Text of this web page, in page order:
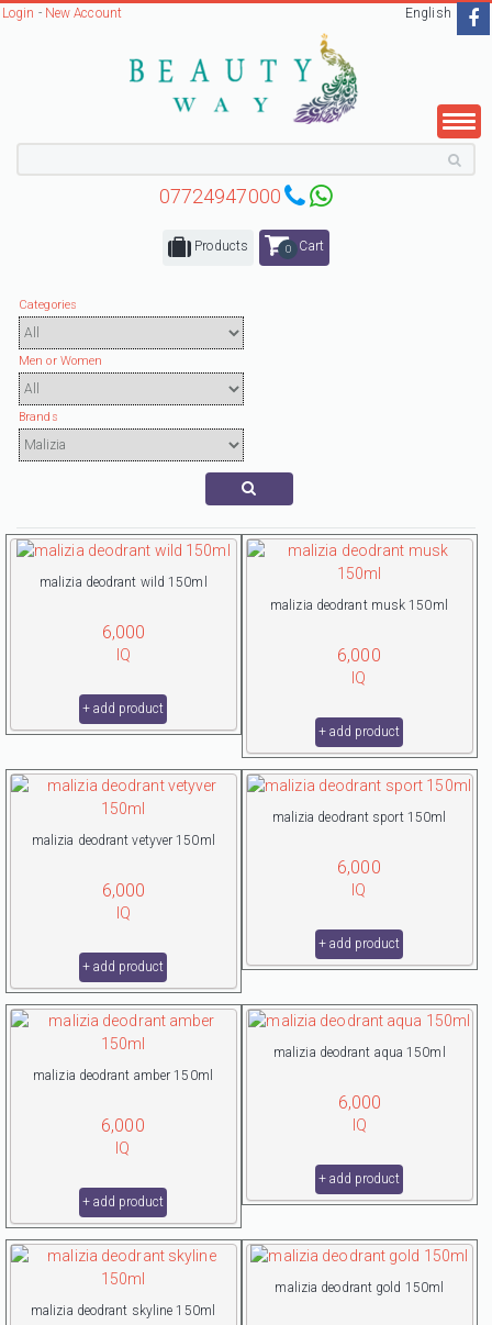
Login - New Account English
07724947000
Products 0Cart
Categories
Men or Women
Brands
malizia deodrant wild 150ml
6,000
IQ
+ add product
malizia deodrant musk 150ml
6,000
IQ
+ add product
malizia deodrant vetyver 150ml
6,000
IQ
+ add product
malizia deodrant sport 150ml
6,000
IQ
+ add product
malizia deodrant amber 150ml
6,000
IQ
+ add product
malizia deodrant aqua 150ml
6,000
IQ
+ add product
malizia deodrant skyline 150ml
malizia deodrant gold 150ml